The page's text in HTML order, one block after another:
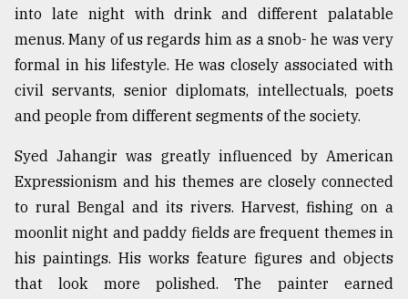
Top
agrochemical
company
ready
to
expl
..
defies
the
into late night with drink and different palatable
menus. Many of us regards him as a snob- he was very
formal in his lifestyle. He was closely associated with
civil servants, senior diplomats, intellectuals, poets
and people from different segments of the society.
Syed Jahangir was greatly influenced by American
Expressionism and his themes are closely connected
to rural Bengal and its rivers. Harvest, fishing on a
moonlit night and paddy fields are frequent themes in
his paintings. His works feature figures and objects
that look more polished. The painter earned